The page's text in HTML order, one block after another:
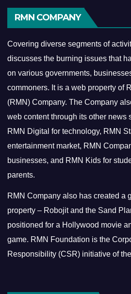
RMN COMPANY
Covering diverse segments of
discusses the burning issues that
on various governments,
commoners. It is a web property of
(RMN) Company. The Company
web content through its other news
RMN Digital for technology, RMN
entertainment market, RMN
businesses, and RMN Kids for
parents.
RMN Company also has created a
property – Robojit and the Sand
positioned for a Hollywood movie
game. RMN Foundation is the
Responsibility (CSR) initiative of